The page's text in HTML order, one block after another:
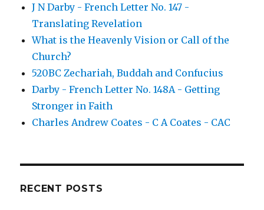
J N Darby - French Letter No. 147 -
Translating Revelation
What is the Heavenly Vision or Call of the
Church?
520BC Zechariah, Buddah and Confucius
Darby - French Letter No. 148A - Getting
Stronger in Faith
Charles Andrew Coates - C A Coates - CAC
RECENT POSTS